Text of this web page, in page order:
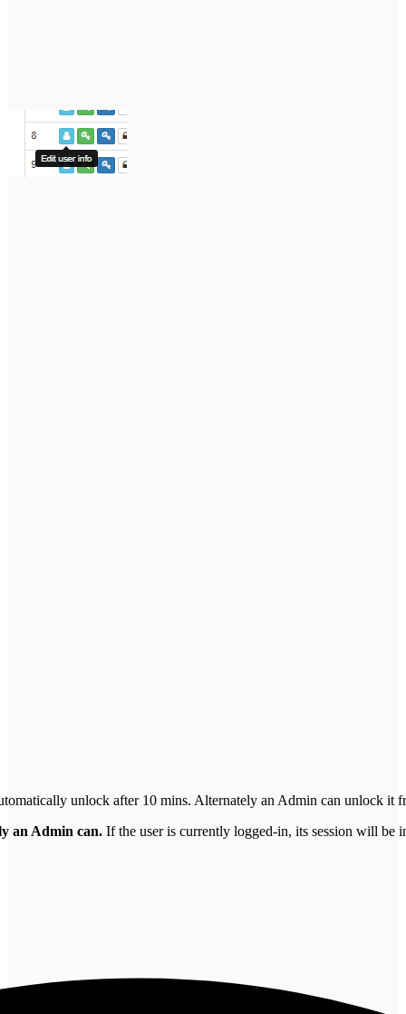
unlock after 10 mins. Alternately an Admin can unlock it
an Admin can. If the user is currently logged-in, its session will be